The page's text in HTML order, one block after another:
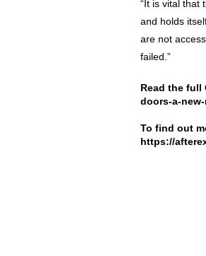
“It is vital that
and holds
are not
failed.”
Read the full
doors-a-
To find out
https://